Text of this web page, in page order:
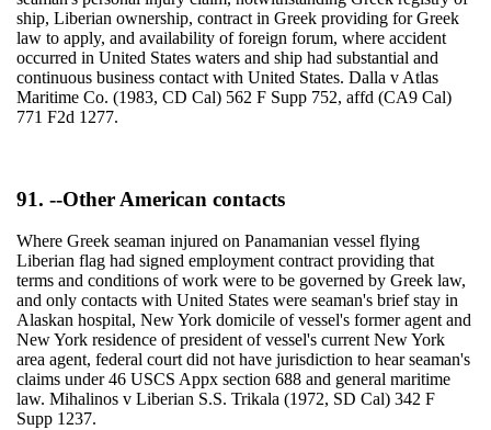
ship, Liberian ownership, contract in Greek providing for Greek
law to apply, and availability of foreign forum, where accident
occurred in United States waters and ship had substantial and
continuous business contact with United States. Dalla v Atlas
Maritime Co. (1983, CD Cal) 562 F Supp 752, affd (CA9 Cal)
771 F2d 1277.
91. --Other American contacts
Where Greek seaman injured on Panamanian vessel flying
Liberian flag had signed employment contract providing that
terms and conditions of work were to be governed by Greek law,
and only contacts with United States were seaman's brief stay in
Alaskan hospital, New York domicile of vessel's former agent and
New York residence of president of vessel's current New York
area agent, federal court did not have jurisdiction to hear seaman's
claims under 46 USCS Appx section 688 and general maritime
law. Mihalinos v Liberian S.S. Trikala (1972, SD Cal) 342 F
Supp 1237.